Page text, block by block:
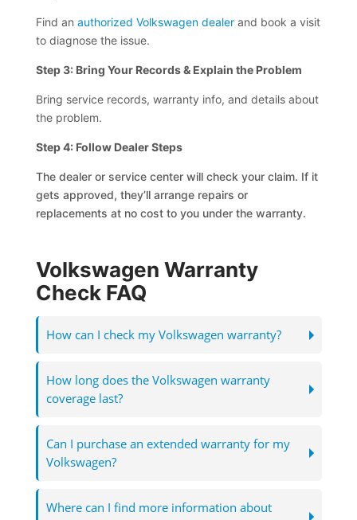
Find anauthorized Volkswagen dealer and book a visit
to diagnose the issue.
Step 3: Bring Your Records & Explain the Problem
Bring service records, warranty info, and details about
the problem.
Step 4: Follow Dealer Steps
The dealer or service center will check your claim. If it
gets approved, they’ll arrange repairs or
replacements at no cost to you under the warranty.
Volkswagen Warranty
Check FAQ
How can I check my Volkswagen warranty?
How long does the Volkswagen warranty
coverage last?
Can I purchase an extended warranty for my
Volkswagen?
Where can I find more information about